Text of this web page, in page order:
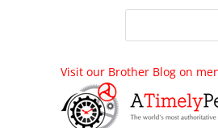
Visit our Brother Blog on